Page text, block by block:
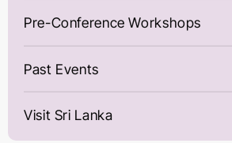
Pre-Conference Workshops
Past Events
Visit Sri Lanka